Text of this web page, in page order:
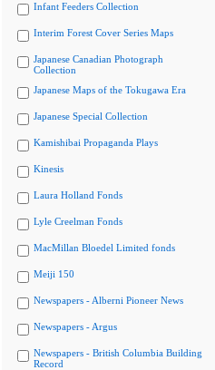
Infant Feeders Collection
Interim Forest Cover Series Maps
Japanese Canadian Photograph
Collection
Japanese Maps of the Tokugawa Era
Japanese Special Collection
Kamishibai Propaganda Plays
Kinesis
Laura Holland Fonds
Lyle Creelman Fonds
MacMillan Bloedel Limited fonds
Meiji 150
Newspapers - Alberni Pioneer News
Newspapers - Argus
Newspapers - British Columbia Building
Record